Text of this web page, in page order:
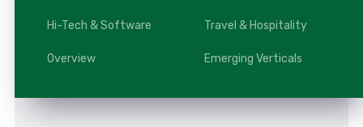
Hi-Tech & Software Travel & Hospitality
Overview Emerging Verticals